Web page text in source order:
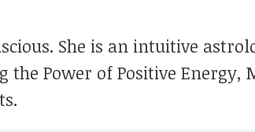
She is an intuitive
Power of Positive Energy,